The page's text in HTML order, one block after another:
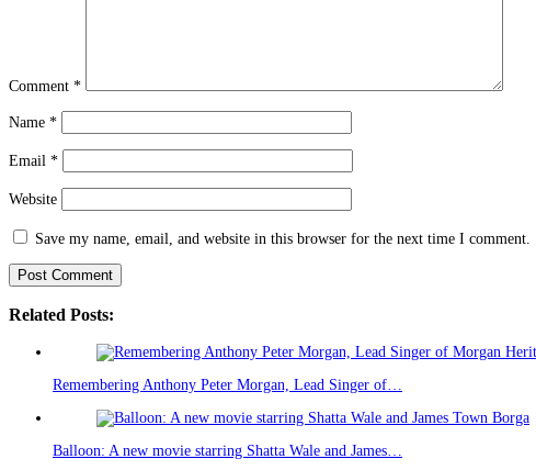
Comment *
Name *
Email *
Website
Save my name, email, and website in this browser for the next time I comment.
Related Posts:
Remembering Anthony Peter Morgan, Lead Singer of…
Balloon: A new movie starring Shatta Wale and James…